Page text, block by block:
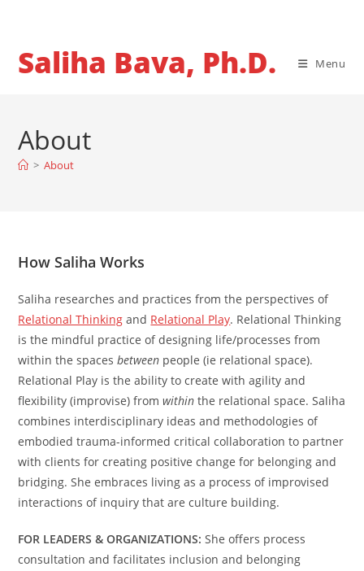
contentSaliha Bava, Ph.D. Menu
About
> About
How Saliha Works
Saliha researches and practices from the perspectives of
Relational Thinking and Relational Play. Relational Thinking
is the mindful practice of designing life/processes from
within the spacesbetween people (ie relational space).
Relational Play is the ability to create with agility and
flexibility (improvise) fromwithin the relational space. Saliha
combines interdisciplinary ideas and methodologies of
embodied trauma-informed critical collaboration to partner
with clients for creating positive change for belonging and
bridging. She embraces living as a process of improvised
interactions of inquiry that are culture building.
FOR LEADERS & ORGANIZATIONS: She offers process
consultation and facilitates inclusion and belonging